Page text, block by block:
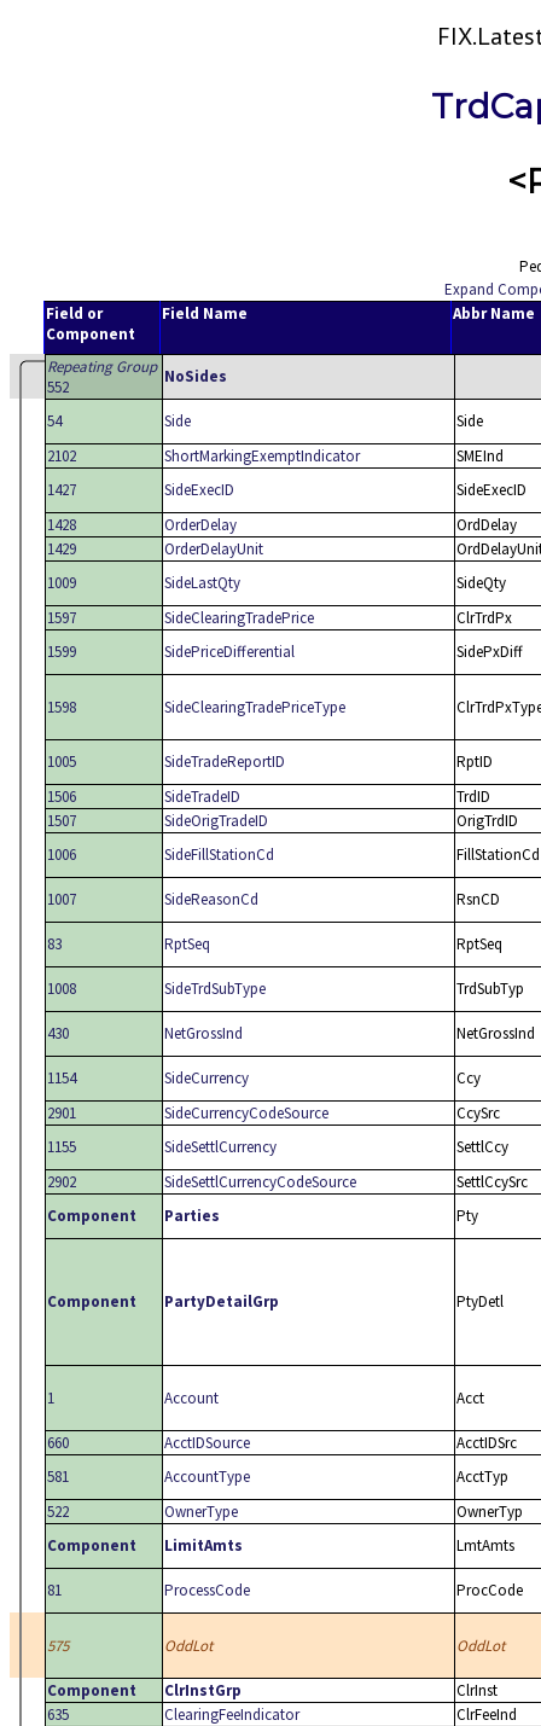
Expand
Field or
Component
Field Name Abbr Name
Repeating Group
552
NoSides
54 Side
Side
2102
ShortMarkingExemptIndicator
SMEInd
1427
SideExecID
SideExecID
1428
OrderDelay
OrdDelay
1429
OrderDelayUnit
1009
SideLastQty
SideQty
1597
SideClearingTradePrice
ClrTrdPx
1599
SidePriceDifferential SidePxDiff
1598 SideClearingTradePriceType
1005 SideTradeReportID
RptID
1506
SideTradeID
TrdID
1507
SideOrigTradeID
OrigTrdID
1006
SideFillStationCd FillStationCd
1007 SideReasonCd RsnCD
83 RptSeq RptSeq
1008 SideTrdSubType TrdSubTyp
430 NetGrossInd NetGrossInd
1154 SideCurrency
Ccy
2901
SideCurrencyCodeSource
CcySrc
1155
SideSettlCurrency
SettlCcy
2902
SideSettlCurrencyCodeSource
SettlCcySrc
Component
Parties Pty
Component PartyDetailGrp PtyDetl
1 Account Acct
660 AcctIDSource
AcctIDSrc
581
AccountType
AcctTyp
522
OwnerType
OwnerTyp
Component
LimitAmts LmtAmts
81 ProcessCode ProcCode
575 OddLot OddLot
Component ClrInstGrp
ClrInst
635
ClearingFeeIndicator
ClrFeeInd